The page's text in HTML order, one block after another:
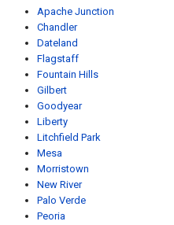
Apache Junction
Chandler
Dateland
Flagstaff
Fountain Hills
Gilbert
Goodyear
Liberty
Litchfield Park
Mesa
Morristown
New River
Palo Verde
Peoria